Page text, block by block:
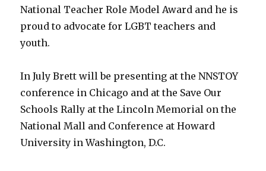
National Teacher Role Model Award and he is
proud to advocate for LGBT teachers and
youth.
In July Brett will be presenting at the NNSTOY
conference in Chicago and at the Save Our
Schools Rally at the Lincoln Memorial on the
National Mall and Conference at Howard
University in Washington, D.C.